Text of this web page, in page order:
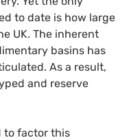
to date is how large
UK. The inherent
basins has
As a result,
and reserve
to factor this